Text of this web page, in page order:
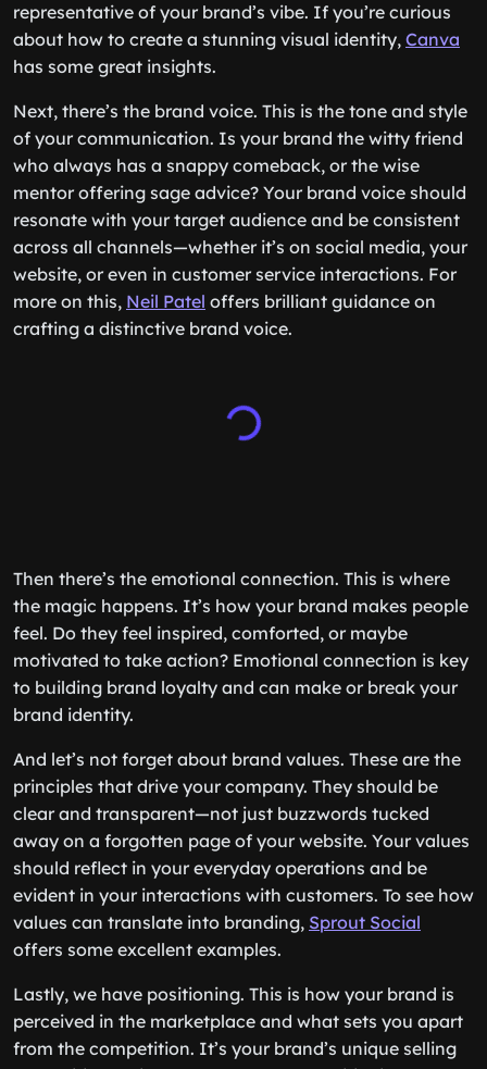
representative of your brand’s vibe. If you’re curious
about how to create a stunning visual identity, Canva
has some great insights.
Next, there’s the brand voice. This is the tone and style
of your communication. Is your brand the witty friend
who always has a snappy comeback, or the wise
mentor offering sage advice? Your brand voice should
resonate with your target audience and be consistent
across all channels—whether it’s on social media, your
website, or even in customer service interactions. For
more on this, Neil Patel offers brilliant guidance on
crafting a distinctive brand voice.
Then there’s the emotional connection. This is where
the magic happens. It’s how your brand makes people
feel. Do they feel inspired, comforted, or maybe
motivated to take action? Emotional connection is key
to building brand loyalty and can make or break your
brand identity.
And let’s not forget about brand values. These are the
principles that drive your company. They should be
clear and transparent—not just buzzwords tucked
away on a forgotten page of your website. Your values
should reflect in your everyday operations and be
evident in your interactions with customers. To see how
values can translate into branding, Sprout Social
offers some excellent examples.
Lastly, we have positioning. This is how your brand is
perceived in the marketplace and what sets you apart
from the competition. It’s your brand’s unique selling